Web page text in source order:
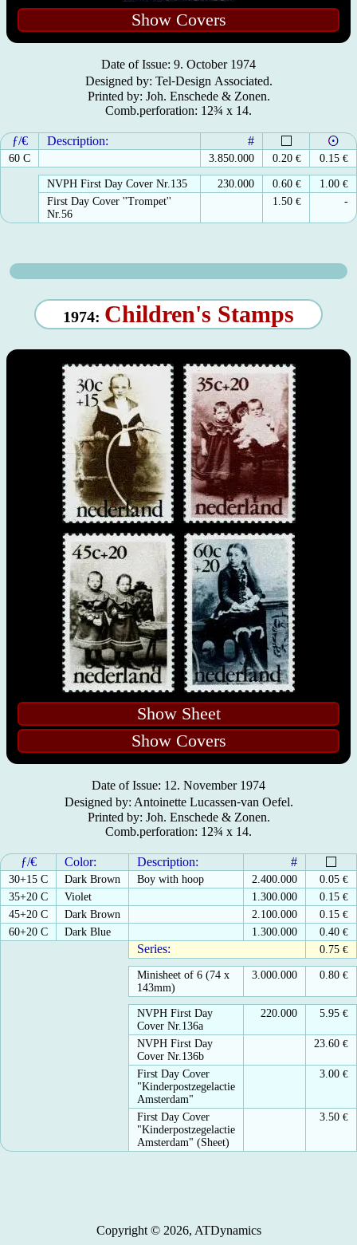
Show Covers
Date of Issue: 9. October 1974
Designed by: Tel⁃Design Associated.
Printed by: Joh. Enschede & Zonen.
Comb.perforation: 12¾ x 14.
ƒ/€ Description: #
60 C 3.850.000 0.20 € 0.15 €
NVPH First Day Cover Nr.135 230.000 0.60 € 1.00 €
First Day Cover ''Trompet''
Nr.56
1.50 € -
1974: Children's Stamps
Show Sheet
Show Covers
Date of Issue: 12. November 1974
Designed by: Antoinette Lucassen⁃van Oefel.
Printed by: Joh. Enschede & Zonen.
Comb.perforation: 12¾ x 14.
ƒ/€ Color: Description: #
30+15 C Dark Brown Boy with hoop 2.400.000 0.05 €
35+20 C
Violet 1.300.000 0.15 €
45+20 C
Dark Brown 2.100.000 0.15 €
60+20 C
Dark Blue 1.300.000 0.40 €
Series: 0.75 €
Minisheet of 6 (74 x
143mm)
3.000.000 0.80 €
NVPH First Day
Cover Nr.136a
220.000 5.95 €
NVPH First Day
Cover Nr.136b
23.60 €
First Day Cover
"Kinderpostzegelactie
Amsterdam"
3.00 €
First Day Cover
"Kinderpostzegelactie
Amsterdam" (Sheet)
3.50 €
Copyright © 2026, ATDynamics